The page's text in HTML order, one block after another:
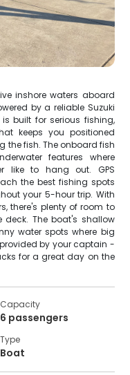
inshore waters aboard
by a reliable Suzuki
built for serious fishing,
keeps you positioned
the fish. The onboard fish
features where
like to hang out. GPS
the best fishing spots
your 5-hour trip. With
there's plenty of room to
The boat's shallow
water spots where big
by your captain -
for a great day on the
Capacity
6 passengers
Type
Boat